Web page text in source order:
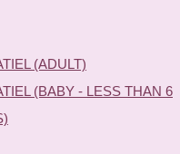
(ADULT)
(BABY - LESS THAN 6